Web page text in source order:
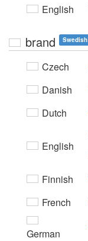
English
brand Swedish
Czech
Danish
Dutch
English
Finnish
French
German